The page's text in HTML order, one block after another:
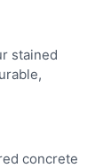
stained
concrete